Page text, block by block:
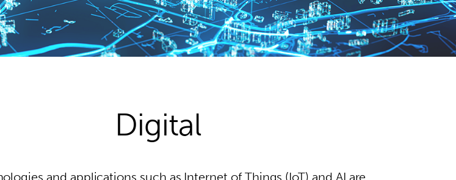
Digital
and applications such as Internet of Things (IoT) and AI are